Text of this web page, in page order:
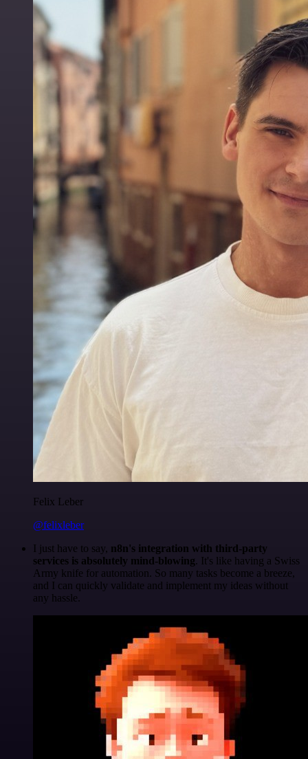
Felix Leber
@felixleber
I just have to say, n8n's integration with third-party
services is absolutely mind-blowing. It's like having a Swiss
Army knife for automation. So many tasks become a breeze,
and I can quickly validate and implement my ideas without
any hassle.